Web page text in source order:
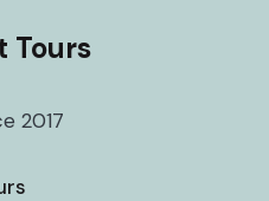
Tours
2017